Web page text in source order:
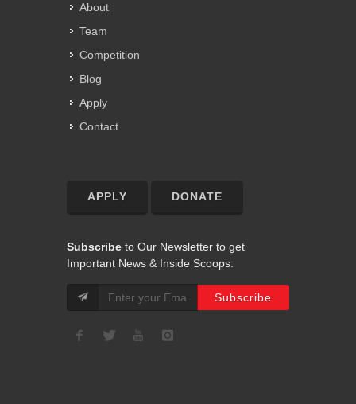
About
Team
Competition
Blog
Apply
Contact
APPLY DONATE
Subscribe to Our Newsletter to get
Important News & Inside Scoops: